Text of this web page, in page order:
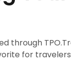
through
for